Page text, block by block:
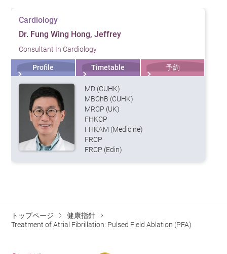
Cardiology
Dr. Fung Wing Hong, Jeffrey
Consultant In Cardiology
Profile Timetable 予約
MD (CUHK)
MBChB (CUHK)
MRCP (UK)
FHKCP
FHKAM (Medicine)
FRCP
FRCP (Edin)
トップページ
健康指針
Treatment of Atrial Fibrillation: Pulsed Field Ablation (PFA)